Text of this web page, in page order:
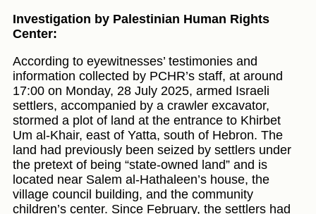
Investigation by Palestinian Human Rights
Center:
According to eyewitnesses’ testimonies and
information collected by PCHR’s staff, at around
17:00 on Monday, 28 July 2025, armed Israeli
settlers, accompanied by a crawler excavator,
stormed a plot of land at the entrance to Khirbet
Um al-Khair, east of Yatta, south of Hebron. The
land had previously been seized by settlers under
the pretext of being “state-owned land” and is
located near Salem al-Hathaleen’s house, the
village council building, and the community
children’s center. Since February, the settlers had